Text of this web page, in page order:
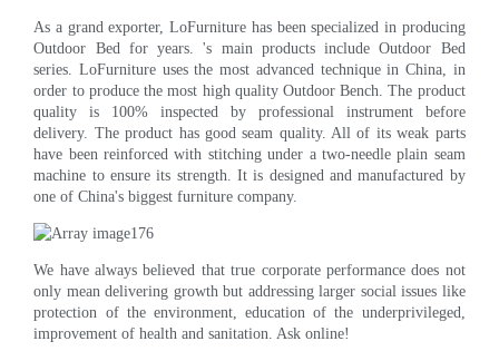
As a grand exporter, LoFurniture has been specialized in producing
Outdoor Bed for years. 's main products include Outdoor Bed
series. LoFurniture uses the most advanced technique in China, in
order to produce the most high quality Outdoor Bench. The product
quality is 100% inspected by professional instrument before
delivery. The product has good seam quality. All of its weak parts
have been reinforced with stitching under a two-needle plain seam
machine to ensure its strength. It is designed and manufactured by
one of China's biggest furniture company.
We have always believed that true corporate performance does not
only mean delivering growth but addressing larger social issues like
protection of the environment, education of the underprivileged,
improvement of health and sanitation. Ask online!